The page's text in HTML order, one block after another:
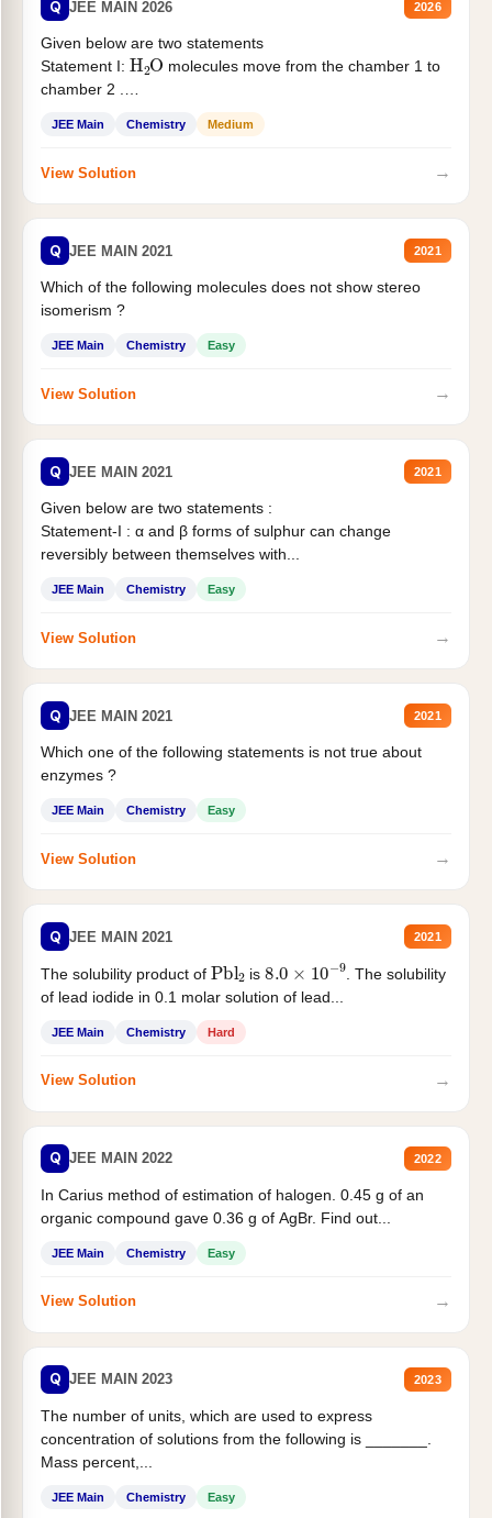
Q JEE MAIN 2026 2026
Given below are two statements
Statement I: H2Omolecules move from the chamber 1 to
chamber 2 .
JEE Main Chemistry Medium
View Solution →
Q JEE MAIN 2021 2021
Which of the following molecules does not show stereo
isomerism ?
JEE Main Chemistry Easy
View Solution →
Q JEE MAIN 2021 2021
Given below are two statements :
Statement-I : α and β forms of sulphur can change
reversibly between themselves with...
JEE Main Chemistry Easy
View Solution →
Q JEE MAIN 2021 2021
Which one of the following statements is not true about
enzymes ?
JEE Main Chemistry Easy
View Solution →
Q JEE MAIN 2021 2021
The solubility product of Pbl is8.0 10 − 9 . The solubility
of lead iodide in 0.1 molar solution of lead...
JEE Main Chemistry Hard
View Solution →
Q JEE MAIN 2022 2022
In Carius method of estimation of halogen. 0.45 g of an
organic compound gave 0.36 g of AgBr. Find out...
JEE Main Chemistry Easy
View Solution →
Q JEE MAIN 2023 2023
The number of units, which are used to express
concentration of solutions from the following is _______.
Mass percent,...
JEE Main Chemistry Easy